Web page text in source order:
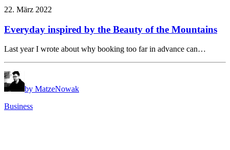
22. März 2022
Everyday inspired by the Beauty of the Mountains
Last year I wrote about why booking too far in advance can…
by MatzeNowak
Business